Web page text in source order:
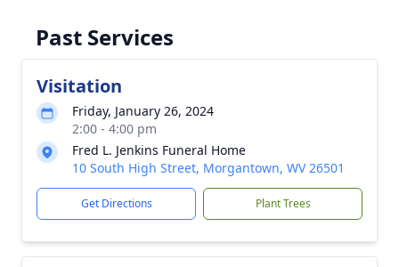
Past Services
Visitation
Friday, January 26, 2024
2:00 - 4:00 pm
Fred L. Jenkins Funeral Home
10 South High Street, Morgantown, WV 26501
Get Directions Plant Trees